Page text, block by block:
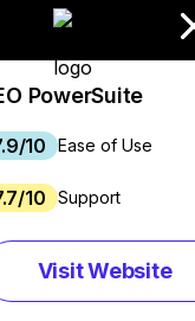
Email
Project
Social
PowerSuite
10 Ease of Use
10 Support
Visit Website